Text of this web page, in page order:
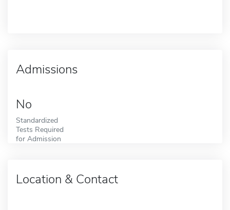
Admissions
No
Standardized
Tests Required
for Admission
Location & Contact